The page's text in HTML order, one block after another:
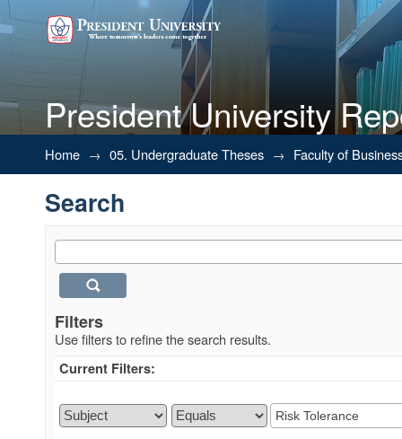
President University
Search
Home → 05. Undergraduate Theses → Faculty of
Search
Filters
Use filters to refine the search results.
Current Filters: